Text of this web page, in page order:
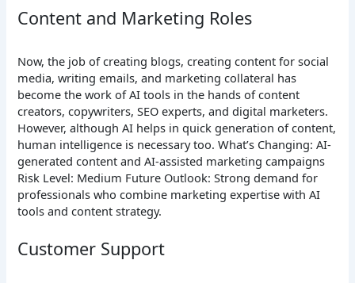
Content and Marketing Roles
Now, the job of creating blogs, creating content for social
media, writing emails, and marketing collateral has
become the work of AI tools in the hands of content
creators, copywriters, SEO experts, and digital marketers.
However, although AI helps in quick generation of content,
human intelligence is necessary too. What’s Changing: AI-
generated content and AI-assisted marketing campaigns
Risk Level: Medium Future Outlook: Strong demand for
professionals who combine marketing expertise with AI
tools and content strategy.
Customer Support